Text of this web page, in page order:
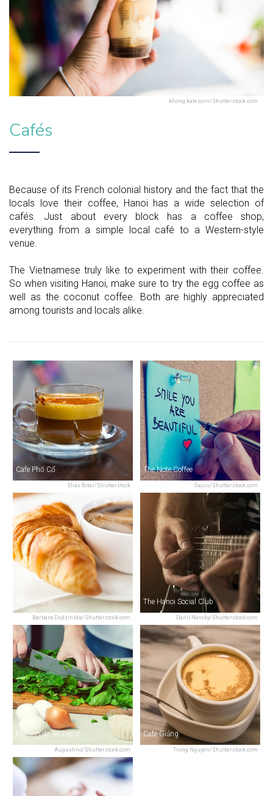
khong katesorn/Shutterstock.com
Cafés
Because of its French colonial history and the fact that the
locals love their coffee, Hanoi has a wide selection of
cafés. Just about every block has a coffee shop,
everything from a simple local café to a Western-style
venue.
The Vietnamese truly like to experiment with their coffee.
So when visiting Hanoi, make sure to try the egg coffee as
well as the coconut coffee. Both are highly appreciated
among tourists and locals alike.
Elias Bitar/Shutterstock
Cafe Phố Cổ
Gajus/Shutterstock.com
The Note Coffee
Barbara Dudzinska/Shutterstock.com
S'Patisserie
Danil Nevsky/Shutterstock.com
The Hanoi Social Club
Augustino/Shutterstock.com
Maison de Tet Decor
Trong Nguyen/Shutterstock.com
Cafe Giảng